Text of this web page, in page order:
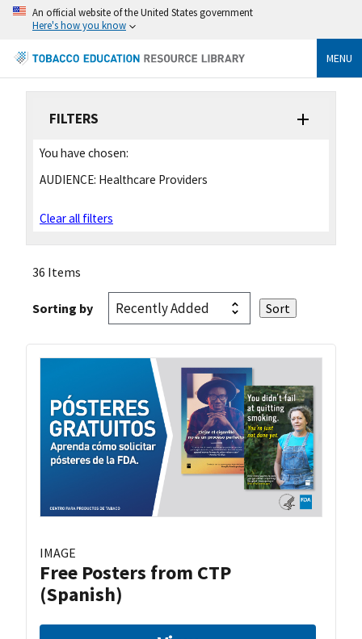
An official website of the United States government
Here's how you know
MENU
FILTERS
You have chosen:
AUDIENCE: Healthcare Providers
Clear all filters
36 Items
Sorting by
IMAGE
Free Posters from CTP
(Spanish)